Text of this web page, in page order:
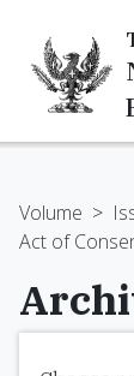
Volume >
Act of